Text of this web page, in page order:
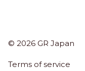
© 2026 GR Japan
Term
Terms of service